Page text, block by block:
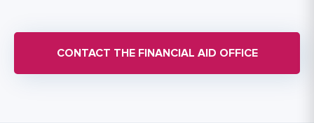
CONTACT THE FINANCIAL AID OFFICE